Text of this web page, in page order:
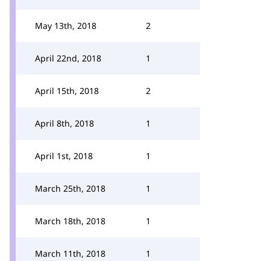
May 13th, 2018 2
April 22nd, 2018 1
April 15th, 2018 2
April 8th, 2018 1
April 1st, 2018 1
March 25th, 2018 1
March 18th, 2018 1
March 11th, 2018 1